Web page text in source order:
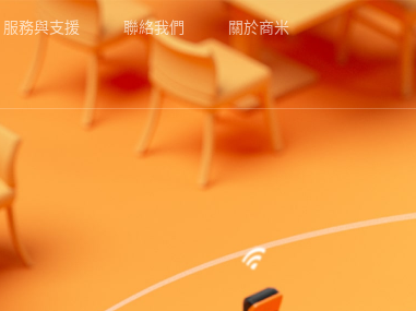
服務與支援 聯絡我們 關於商米